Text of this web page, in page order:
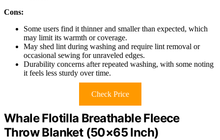
Cons:
Some users find it thinner and smaller than expected, which
may limit its warmth or coverage.
May shed lint during washing and require lint removal or
occasional sewing for unraveled edges.
Durability concerns after repeated washing, with some noting
it feels less sturdy over time.
Check Price
Whale Flotilla Breathable Fleece
Throw Blanket (50×65 Inch)